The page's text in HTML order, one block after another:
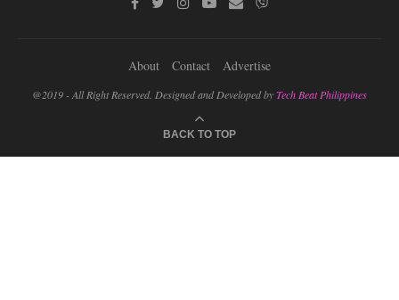
About Contact Advertise
@2019 - All Right Reserved. Designed and Developed byTech Beat Philippines
BACK TO TOP